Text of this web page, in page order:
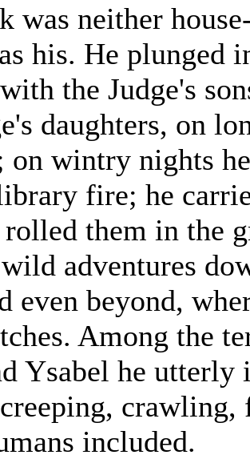
was neither
his. He plunged
the Judge's
daughters, on
on wintry nights
fire; he
them in the
adventures
even beyond,
Among the
Ysabel he
included.